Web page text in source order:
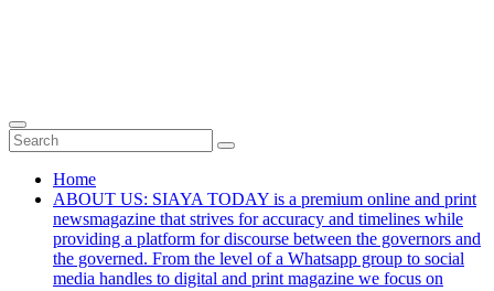
Home
ABOUT US: SIAYA TODAY is a premium online and print
newsmagazine that strives for accuracy and timelines while
providing a platform for discourse between the governors and
the governed. From the level of a Whatsapp group to social
media handles to digital and print magazine we focus on